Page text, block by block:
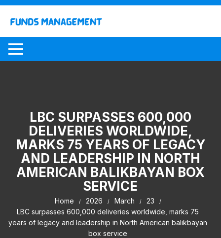
Skip
content
LBC SURPASSES 600,000
DELIVERIES WORLDWIDE,
MARKS 75 YEARS OF LEGACY
AND LEADERSHIP IN NORTH
AMERICAN BALIKBAYAN BOX
SERVICE
Home 2026 March
23
LBC surpasses 600,000 deliveries worldwide, marks 75
years of legacy and leadership in North American balikbayan
box service